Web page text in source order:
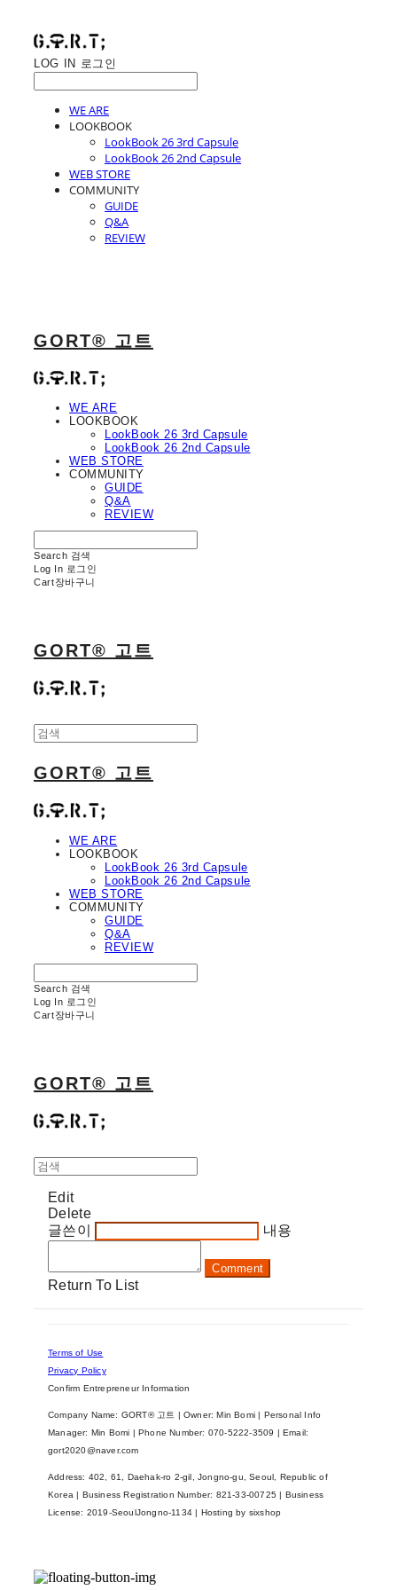
LOG IN 로그인
WE ARE
LOOKBOOK
LookBook 26 3rd Capsule
LookBook 26 2nd Capsule
WEB STORE
COMMUNITY
GUIDE
Q&A
REVIEW
GORT® 고트
WE ARE
LOOKBOOK
LookBook 26 3rd Capsule
LookBook 26 2nd Capsule
WEB STORE
COMMUNITY
GUIDE
Q&A
REVIEW
Search 검색
Log In 로그인
Cart장바구니
GORT® 고트
GORT® 고트
WE ARE
LOOKBOOK
LookBook 26 3rd Capsule
LookBook 26 2nd Capsule
WEB STORE
COMMUNITY
GUIDE
Q&A
REVIEW
Search 검색
Log In 로그인
Cart장바구니
GORT® 고트
Edit
Delete
글쓴이
내용
Comment
Return To List
Terms of Use
Privacy Policy
Confirm Entrepreneur Information
Company Name: GORT® 고트 | Owner: Min Bomi | Personal Info
Manager: Min Bomi | Phone Number: 070-5222-3509 | Email:
gort2020@naver.com
Address: 402, 61, Daehak-ro 2-gil, Jongno-gu, Seoul, Republic of
Korea | Business Registration Number: 821-33-00725 | Business
License: 2019-SeoulJongno-1134 | Hosting by sixshop